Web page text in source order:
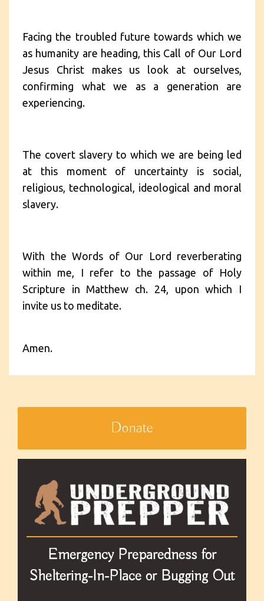
Facing the troubled future towards which we
as humanity are heading, this Call of Our Lord
Jesus Christ makes us look at ourselves,
confirming what we as a generation are
experiencing.
The covert slavery to which we are being led
at this moment of uncertainty is social,
religious, technological, ideological and moral
slavery.
With the Words of Our Lord reverberating
within me, I refer to the passage of Holy
Scripture in Matthew ch. 24, upon which I
invite us to meditate.
Amen.
Donate
Emergency Preparedness for
Sheltering-In-Place or Bugging Out